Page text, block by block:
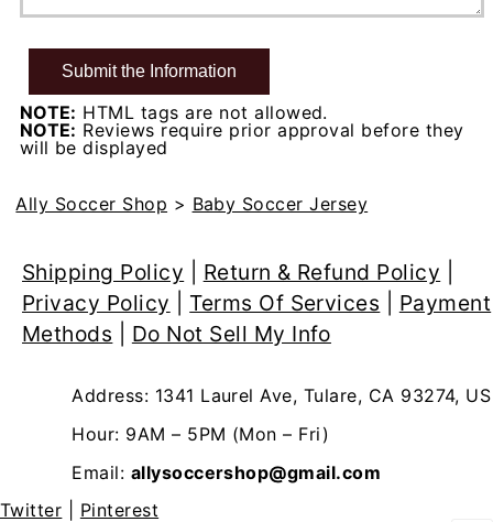
NOTE: HTML tags are not allowed.
NOTE: Reviews require prior approval before they
will be displayed
Ally Soccer Shop > Baby Soccer Jersey
Shipping Policy Return & Refund Policy
Privacy Policy
Terms Of Services
Payment
Methods
Do Not Sell My Info
Address: 1341 Laurel Ave, Tulare, CA 93274, US
Hour: 9AM – 5PM (Mon – Fri)
Email: allysoccershop@gmail.com
Twitter
Pinterest